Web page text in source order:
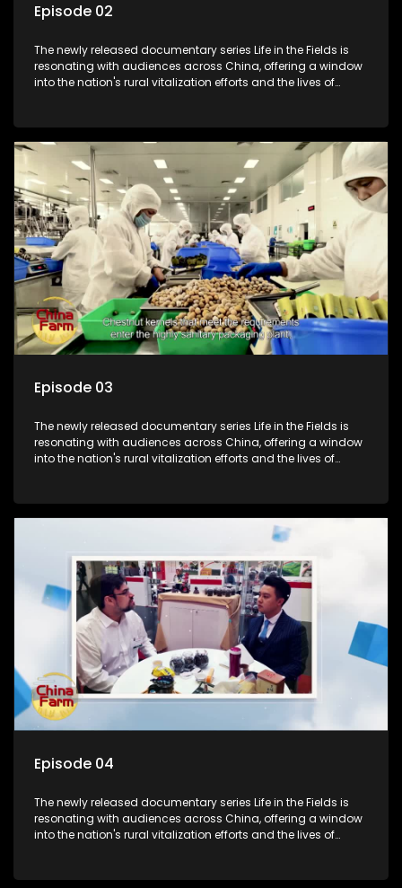
Episode 02
The newly released documentary series Life in the Fields is
resonating with audiences across China, offering a window
into the nation's rural vitalization efforts and the lives of
Episode 03
The newly released documentary series Life in the Fields is
resonating with audiences across China, offering a window
into the nation's rural vitalization efforts and the lives of
Episode 04
The newly released documentary series Life in the Fields is
resonating with audiences across China, offering a window
into the nation's rural vitalization efforts and the lives of